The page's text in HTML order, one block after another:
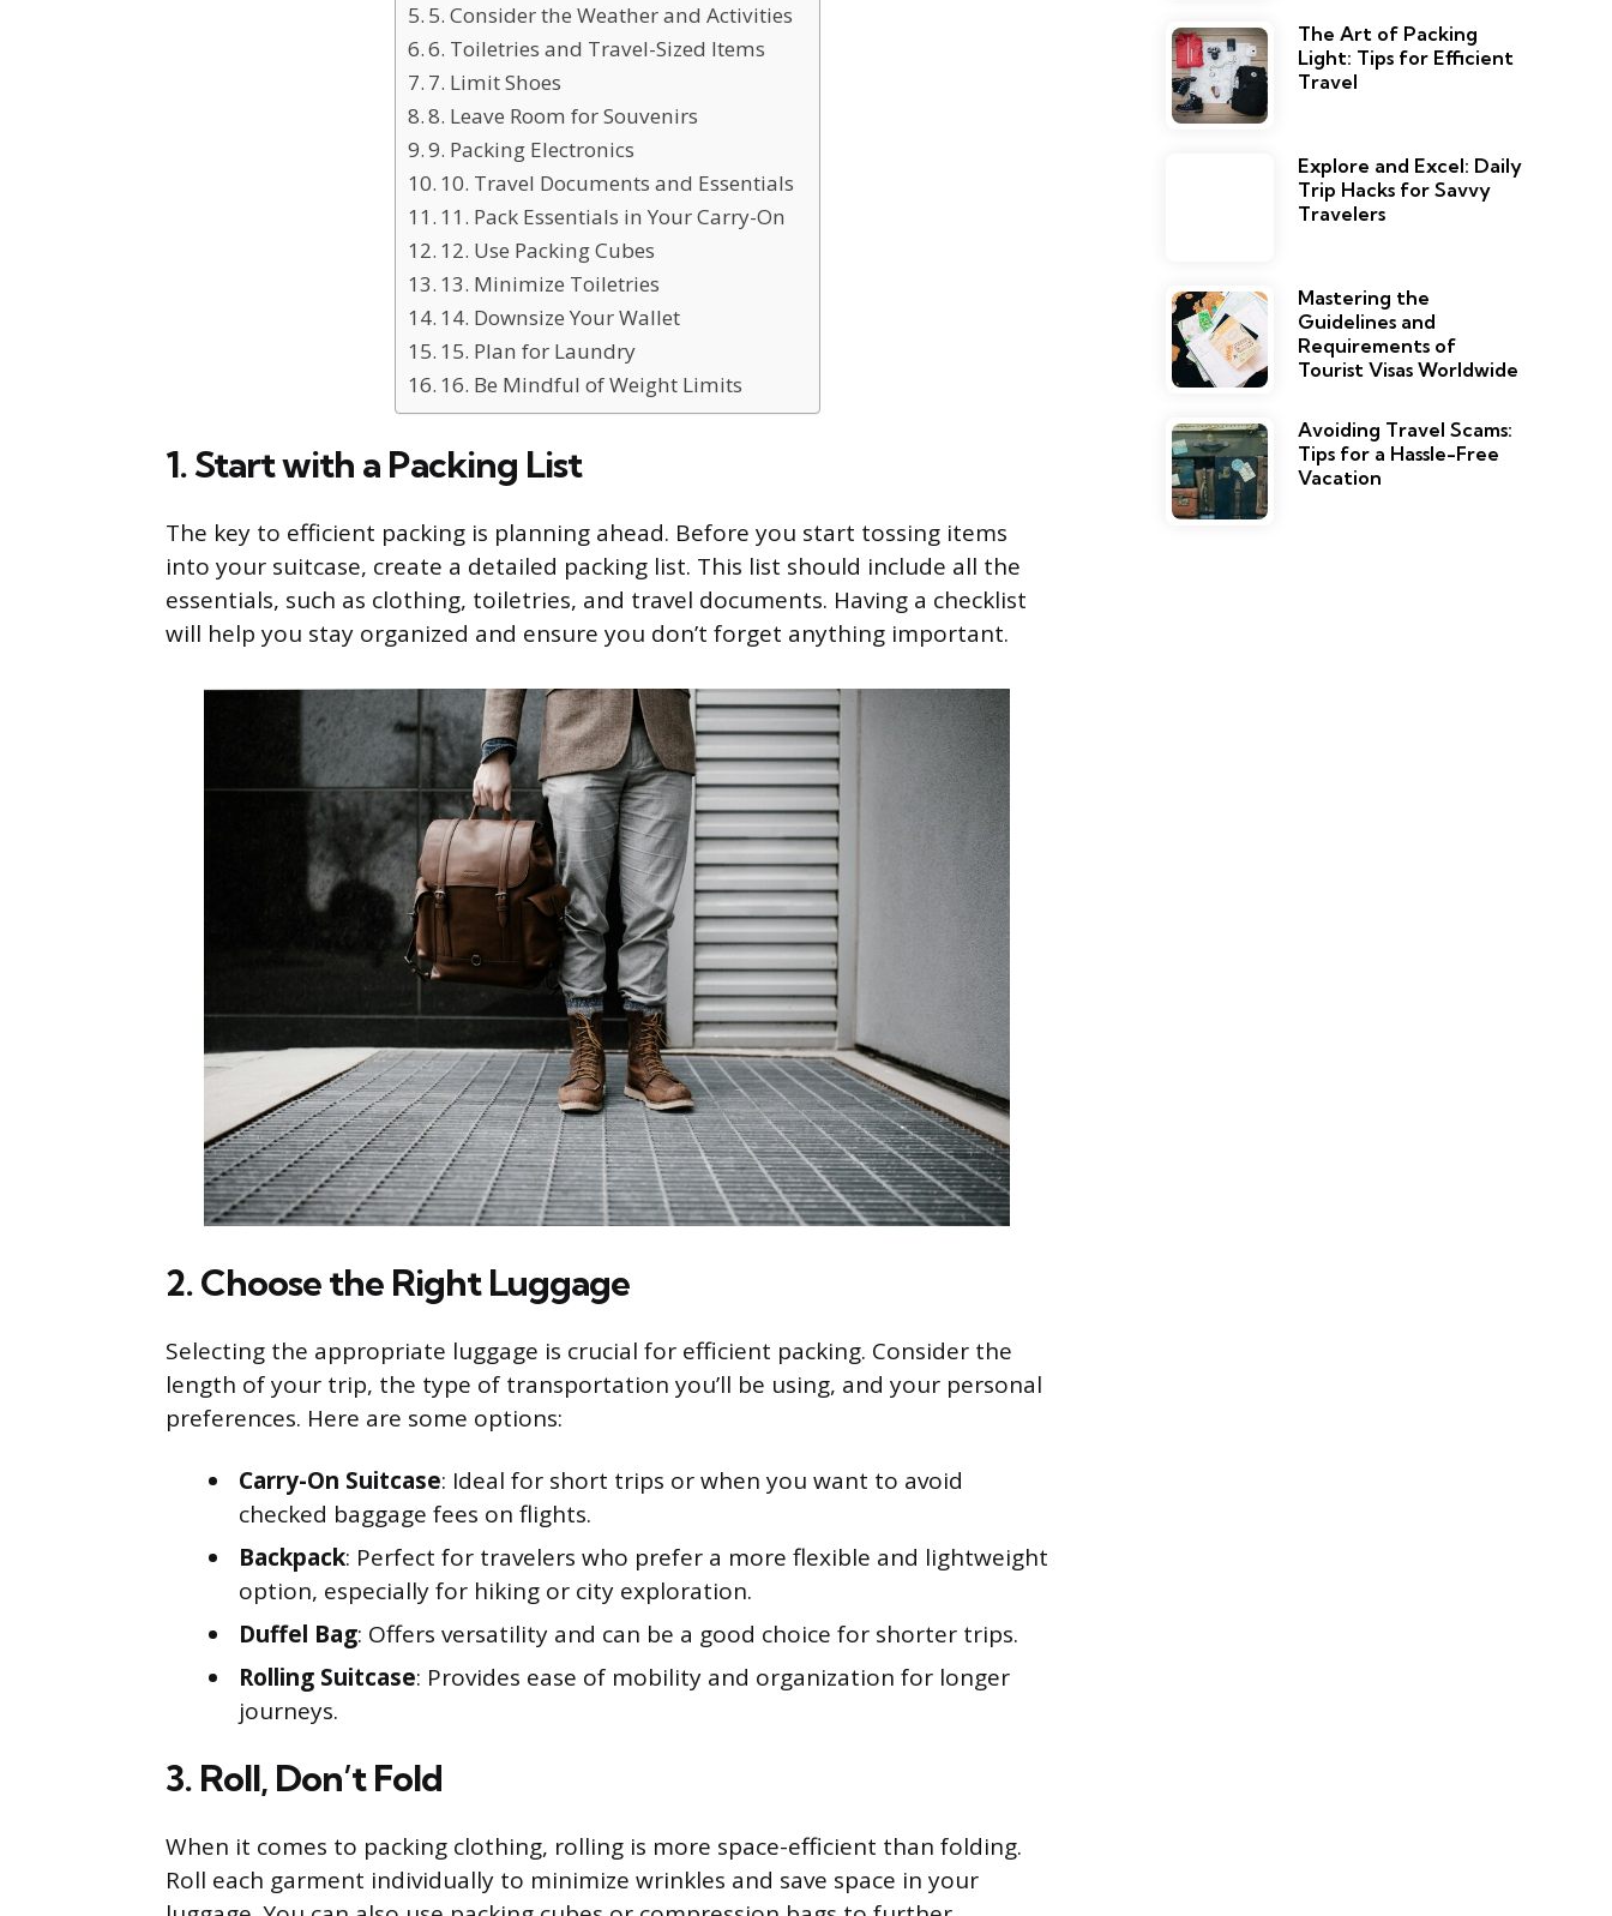
5. Consider the Weather and Activities
6. Toiletries and Travel-Sized Items
7. Limit Shoes
8. Leave Room for Souvenirs
9. Packing Electronics
10. Travel Documents and Essentials
11. Pack Essentials in Your Carry-On
12. Use Packing Cubes
13. Minimize Toiletries
14. Downsize Your Wallet
15. Plan for Laundry
16. Be Mindful of Weight Limits
1. Start with a Packing List
The key to efficient packing is planning ahead. Before you start tossing items
into your suitcase, create a detailed packing list. This list should include all the
essentials, such as clothing, toiletries, and travel documents. Having a checklist
will help you stay organized and ensure you don’t forget anything important.
2. Choose the Right Luggage
Selecting the appropriate luggage is crucial for efficient packing. Consider the
length of your trip, the type of transportation you’ll be using, and your personal
preferences. Here are some options:
Carry-On Suitcase: Ideal for short trips or when you want to avoid
checked baggage fees on flights.
Backpack: Perfect for travelers who prefer a more flexible and lightweight
option, especially for hiking or city exploration.
Duffel Bag: Offers versatility and can be a good choice for shorter trips.
Rolling Suitcase: Provides ease of mobility and organization for longer
journeys.
3. Roll, Don’t Fold
When it comes to packing clothing, rolling is more space-efficient than folding.
Roll each garment individually to minimize wrinkles and save space in your
The Art of Packing
Light: Tips for Efficient
Travel
Explore and Excel: Daily
Trip Hacks for Savvy
Travelers
Mastering the
Guidelines and
Requirements of
Tourist Visas Worldwide
Avoiding Travel Scams:
Tips for a Hassle-Free
Vacation